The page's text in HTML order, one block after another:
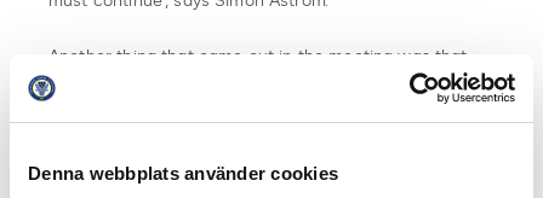
Denna webbplats använder cookies
Another thing that came out in the meeting was that
everyone still sees the existing exclusion strategy as
responsibility. It was also talked about that football